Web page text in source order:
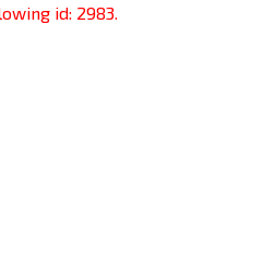
id: 2983.